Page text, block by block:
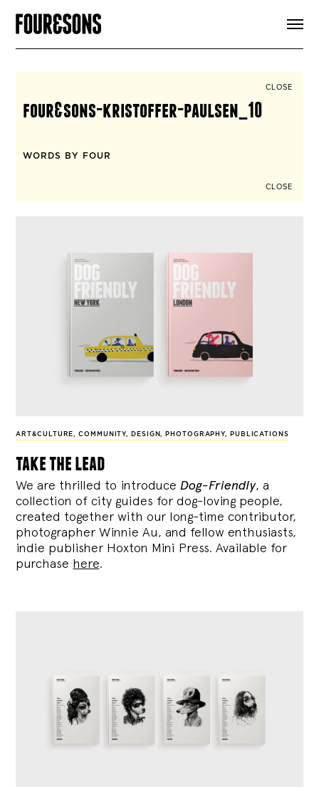
SIGN UP
CLOSE
four&sons-kristoffer-paulsen_10
WORDS BY FOUR
CLOSE
ART&CULTURE,COMMUNITY, DESIGN, PHOTOGRAPHY, PUBLICATIONS
take the lead
We are thrilled to introduce Dog-Friendly, a
collection of city guides for dog-loving people,
created together with our long-time contributor,
photographer Winnie Au, and fellow enthusiasts,
indie publisher Hoxton Mini Press. Available for
purchase here.